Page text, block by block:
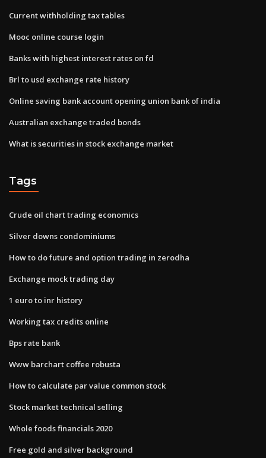
Current withholding tax tables
Mooc online course login
Banks with highest interest rates on fd
Brl to usd exchange rate history
Online saving bank account opening union bank of india
Australian exchange traded bonds
What is securities in stock exchange market
Tags
Crude oil chart trading economics
Silver downs condominiums
How to do future and option trading in zerodha
Exchange mock trading day
1 euro to inr history
Working tax credits online
Bps rate bank
Www barchart coffee robusta
How to calculate par value common stock
Stock market technical selling
Whole foods financials 2020
Free gold and silver background